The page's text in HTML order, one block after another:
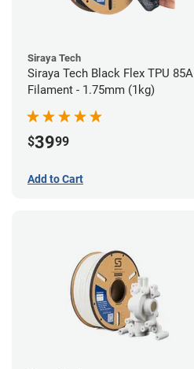
Siraya Tech
Siraya Tech Black Flex TPU 85A
Filament - 1.75mm (1kg)
$3999
Add to Cart